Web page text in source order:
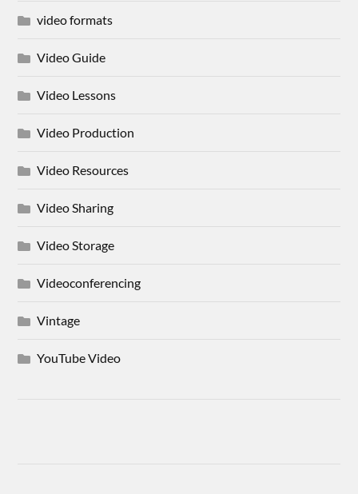
video formats
Video Guide
Video Lessons
Video Production
Video Resources
Video Sharing
Video Storage
Videoconferencing
Vintage
YouTube Video